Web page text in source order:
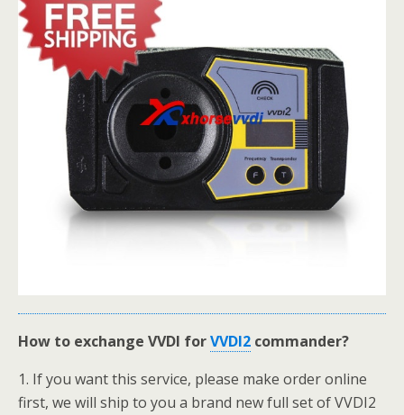
How to exchange VVDI forVVDI2 commander?
1. If you want this service, please make order online
first, we will ship to you a brand new full set of VVDI2